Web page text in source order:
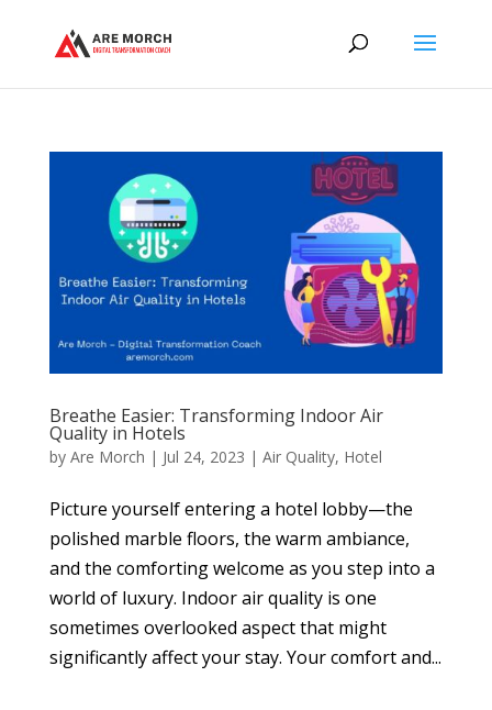
Breathe Easier: Transforming Indoor Air
Quality in Hotels
by Are Morch | Jul 24, 2023 | Air Quality, Hotel
Picture yourself entering a hotel lobby—the
polished marble floors, the warm ambiance,
and the comforting welcome as you step into a
world of luxury. Indoor air quality is one
sometimes overlooked aspect that might
significantly affect your stay. Your comfort and...